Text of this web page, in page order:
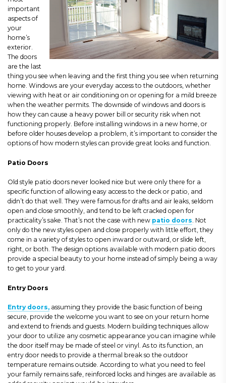
important
aspects of
your
home’s
exterior.
The doors
are the last
thing you see when leaving and the first thing you see when returning
home. Windows are your everyday access to the outdoors, whether
viewing with heat or air conditioning on or opening for a mild breeze
when the weather permits. The downside of windows and doors is
how they can cause a heavy power bill or security risk when not
functioning properly. Before installing windows in a new home, or
before older houses develop a problem, it’s important to consider the
options of how modern styles can provide great looks and function.
Patio Doors
Old style patio doors never looked nice but were only there for a
specific function of allowing easy access to the deck or patio, and
didn’t do that well. They were famous for drafts and air leaks, seldom
open and close smoothly, and tend to be left cracked open for
practicality’s sake. That’s not the case with new patio doors. Not
only do the new styles open and close properly with little effort, they
come in a variety of styles to open inward or outward, or slide left,
right, or both. The design options available with modern patio doors
provide a special beauty to your home instead of simply being a way
to get to your yard.
Entry Doors
Entry doors, assuming they provide the basic function of being
secure, provide the welcome you want to see on your return home
and extend to friends and guests. Modern building techniques allow
your door to utilize any cosmetic appearance you can imagine while
the door itself may be made of steel or vinyl. As to its function, an
entry door needs to provide a thermal break so the outdoor
temperature remains outside. According to what you need to feel
your family remains safe, reinforced locks and hinges are available as